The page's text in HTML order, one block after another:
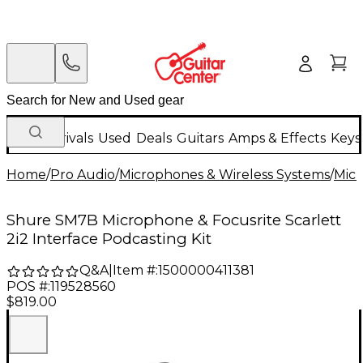
New Arrivals Used Deals Guitars Amps & Effects
Home/Pro Audio/Microphones & Wireless Systems/
Shure SM7B Microphone & Focusrite Scarlett
2i2 Interface Podcasting Kit
Q&A| Item #:1500000411381
POS #:119528560
$819.00